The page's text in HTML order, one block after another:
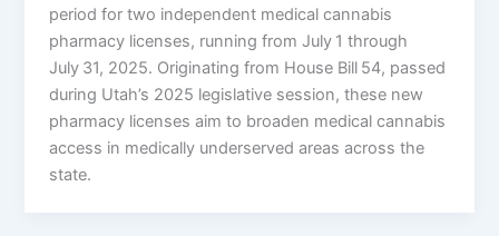
period for two independent medical cannabis
pharmacy licenses, running from July 1 through
July 31, 2025. Originating from House Bill 54, passed
during Utah’s 2025 legislative session, these new
pharmacy licenses aim to broaden medical cannabis
access in medically underserved areas across the
state.